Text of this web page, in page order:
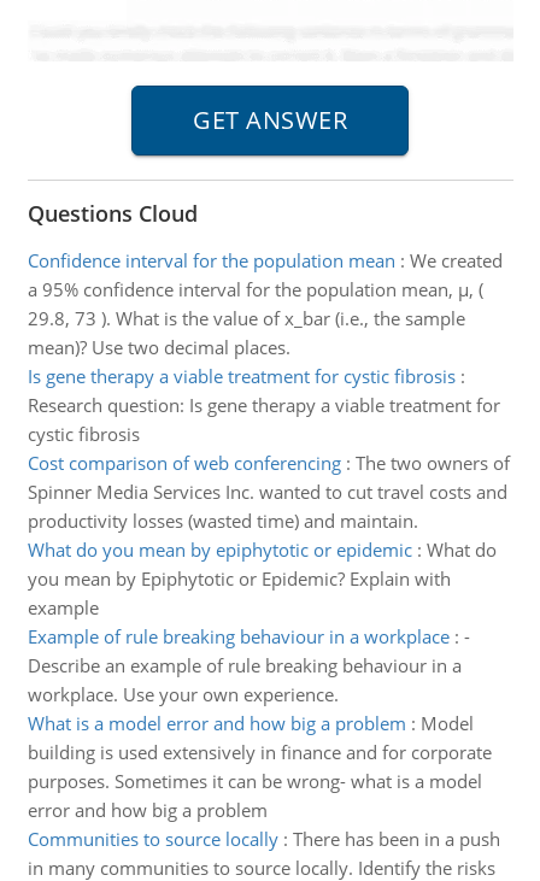
Questions Cloud
Confidence interval for the population mean : We created
a 95% confidence interval for the population mean, µ, (
29.8, 73 ). What is the value of x_bar (i.e., the sample
mean)? Use two decimal places.
Is gene therapy a viable treatment for cystic fibrosis:
Research question: Is gene therapy a viable treatment for
cystic fibrosis
Cost comparison of web conferencing: The two owners of
Spinner Media Services Inc. wanted to cut travel costs and
productivity losses (wasted time) and maintain.
What do you mean by epiphytotic or epidemic: What do
you mean by Epiphytotic or Epidemic? Explain with
example
Example of rule breaking behaviour in a workplace: -
Describe an example of rule breaking behaviour in a
workplace. Use your own experience.
What is a model error and how big a problem : Model
building is used extensively in finance and for corporate
purposes. Sometimes it can be wrong- what is a model
error and how big a problem
Communities to source locally: There has been in a push
in many communities to source locally. Identify the risks